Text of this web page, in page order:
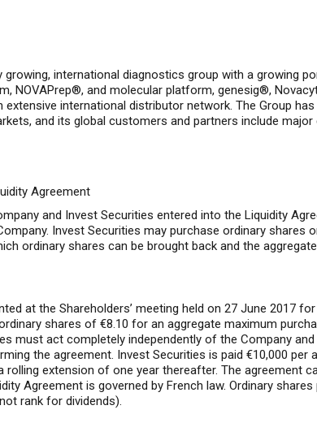
growing, international diagnostics group with a growing
NOVAPrep®, and molecular platform, genesig®,
international distributor network. The Group
and its global customers and partners include major
Agreement
and Invest Securities entered into the Liquidity
Invest Securities may purchase ordinary
ordinary shares can be brought back and the
at the Shareholders’ meeting held on 27 June 2017
shares of €8.10 for an aggregate maximum
must act completely independently of the Company
the agreement. Invest Securities is paid €10,000
extension of one year thereafter. The agreement
Agreement is governed by French law. Ordinary
rank for dividends).